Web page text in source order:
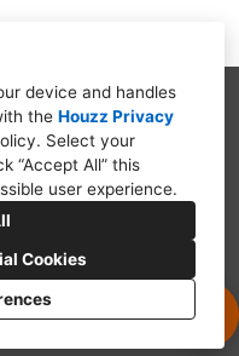
device and handles
the Houzz Privacy
. Select your
“Accept All” this
user experience.
Cookies
DE 19809
Setting